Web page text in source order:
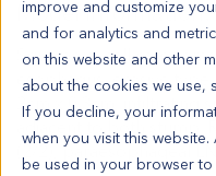
improve and customize
and for analytics and
on this website and other
about the cookies we use,
If you decline, your
when you visit this
be used in your browser
Model Information:
Squamous cell
esophagus, erosive
2cm x 0.3cm, infiltrating
adjacent to both stump.
(2/2), paraesophageal